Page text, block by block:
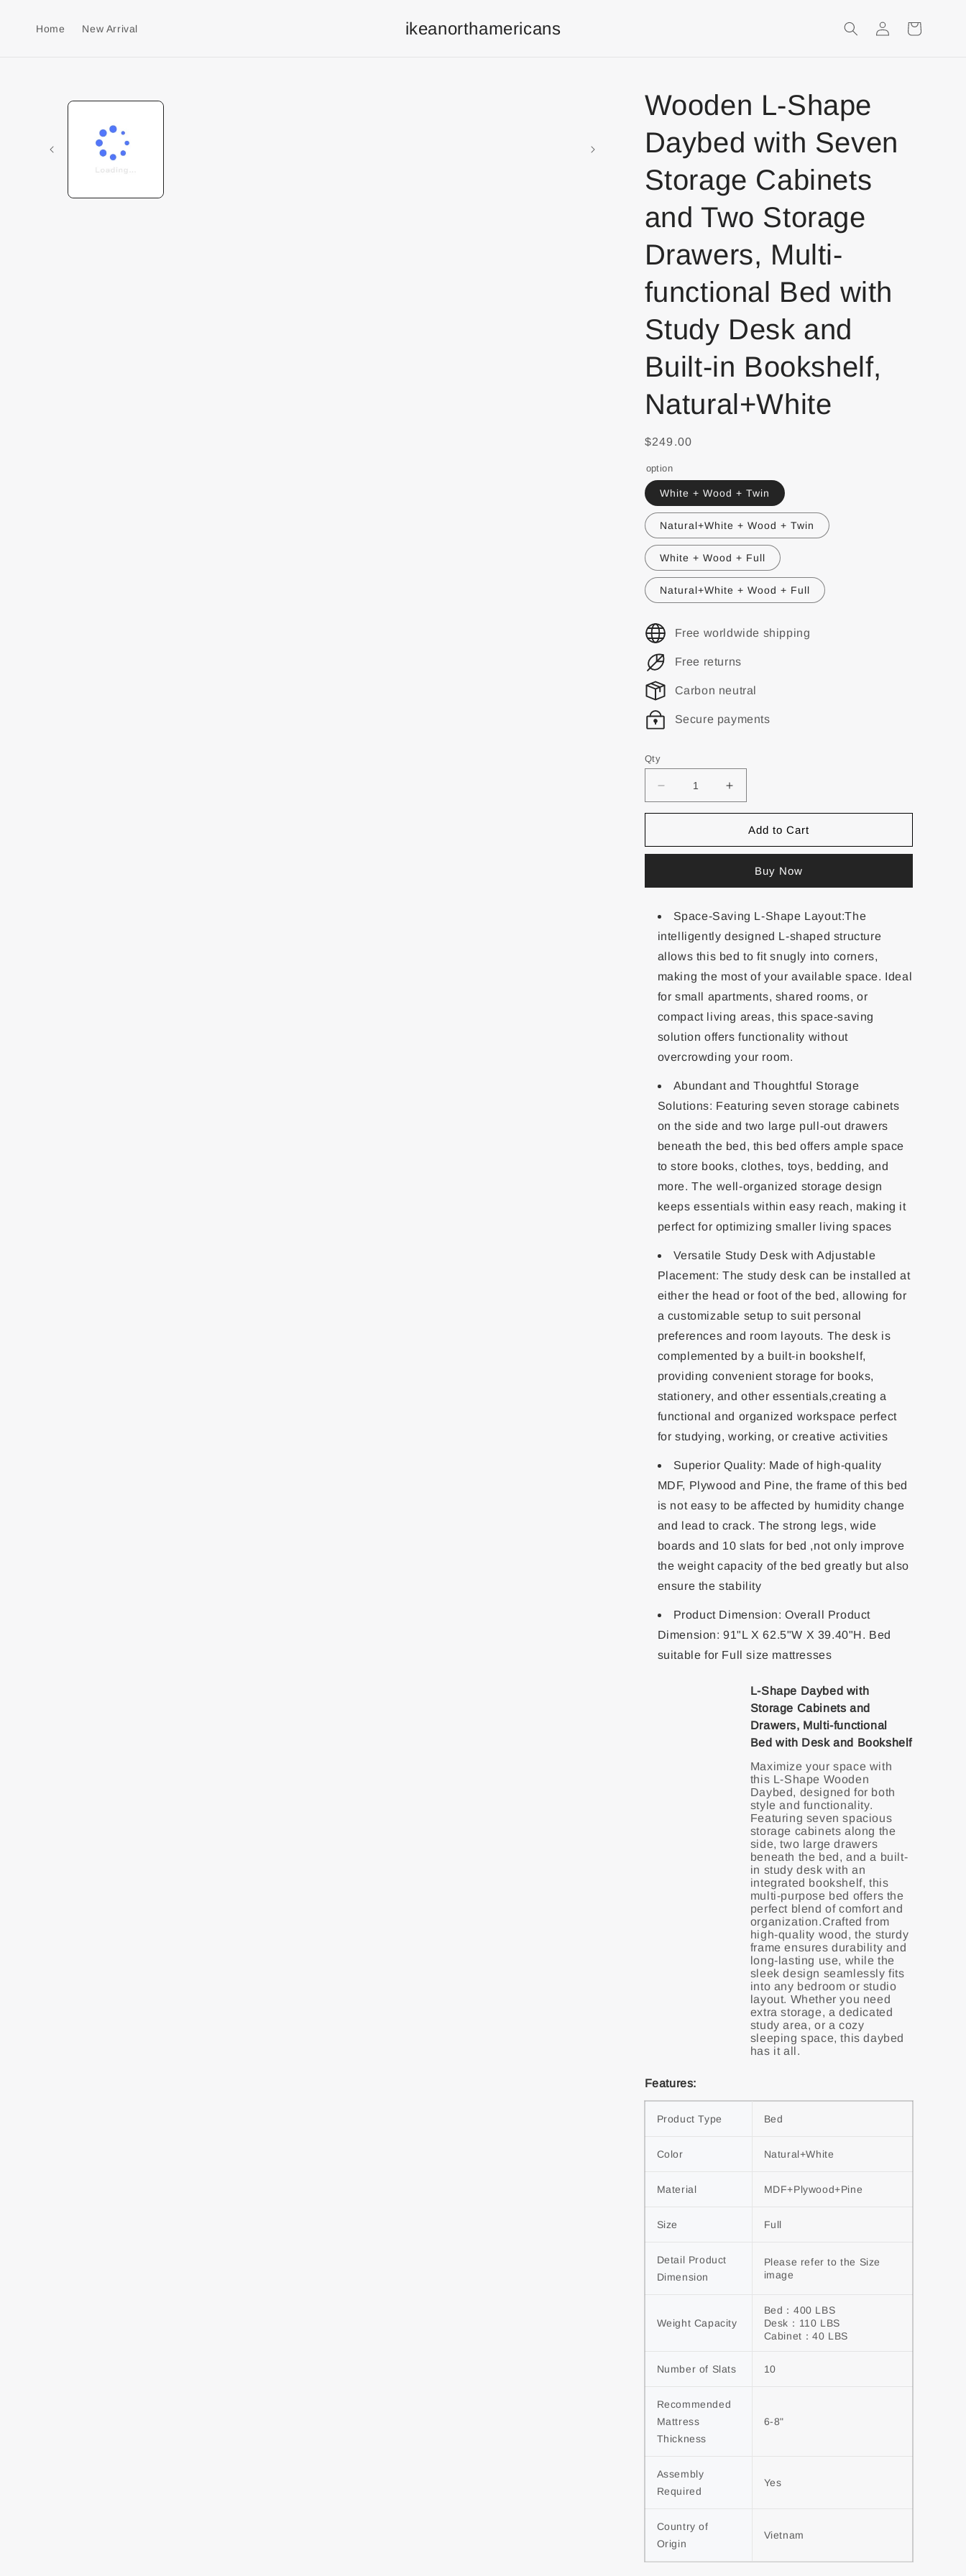
Home New Arrival ikeanorthamericans Login
Wooden L-Shape
Daybed with Seven
Storage Cabinets
and Two Storage
Drawers, Multi-
functional Bed with
Study Desk and
Built-in Bookshelf,
Natural+White
$249.00
option
White + Wood + Twin
Natural+White + Wood + Twin
White + Wood + Full
Natural+White + Wood + Full
Free worldwide shipping
Free returns
Carbon neutral
Secure payments
Qty
Add to Cart
Buy Now
Space-Saving L-Shape Layout:The
intelligently designed L-shaped structure
allows this bed to fit snugly into corners,
making the most of your available space. Ideal
for small apartments, shared rooms, or
compact living areas, this space-saving
solution offers functionality without
overcrowding your room.
Abundant and Thoughtful Storage
Solutions: Featuring seven storage cabinets
on the side and two large pull-out drawers
beneath the bed, this bed offers ample space
to store books, clothes, toys, bedding, and
more. The well-organized storage design
keeps essentials within easy reach, making it
perfect for optimizing smaller living spaces
Versatile Study Desk with Adjustable
Placement: The study desk can be installed at
either the head or foot of the bed, allowing for
a customizable setup to suit personal
preferences and room layouts. The desk is
complemented by a built-in bookshelf,
providing convenient storage for books,
stationery, and other essentials,creating a
functional and organized workspace perfect
for studying, working, or creative activities
Superior Quality: Made of high-quality
MDF, Plywood and Pine, the frame of this bed
is not easy to be affected by humidity change
and lead to crack. The strong legs, wide
boards and 10 slats for bed ,not only improve
the weight capacity of the bed greatly but also
ensure the stability
Product Dimension: Overall Product
Dimension: 91"L X 62.5"W X 39.40"H. Bed
suitable for Full size mattresses
L-Shape Daybed with
Storage Cabinets and
Drawers, Multi-functional
Bed with Desk and Bookshelf
Maximize your space with
this L-Shape Wooden
Daybed, designed for both
style and functionality.
Featuring seven spacious
storage cabinets along the
side, two large drawers
beneath the bed, and a built-
in study desk with an
integrated bookshelf, this
multi-purpose bed offers the
perfect blend of comfort and
organization.Crafted from
high-quality wood, the sturdy
frame ensures durability and
long-lasting use, while the
sleek design seamlessly fits
into any bedroom or studio
layout. Whether you need
extra storage, a dedicated
study area, or a cozy
sleeping space, this daybed
Features:
Product Type Bed
Color Natural+White
Material MDF+Plywood+Pine
Size Full
Detail Product
Dimension
Please refer to the Size
image
Weight Capacity
Bed：400 LBS
Desk：110 LBS
Cabinet：40 LBS
Number of Slats 10
Recommended
Mattress
Thickness
6-8"
Assembly
Required
Yes
Country of
Origin
Vietnam